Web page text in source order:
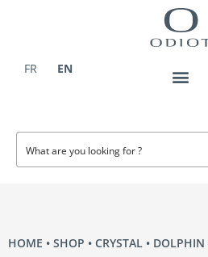
FR
EN
HOME • SHOP • CRYSTAL • DOLPHIN